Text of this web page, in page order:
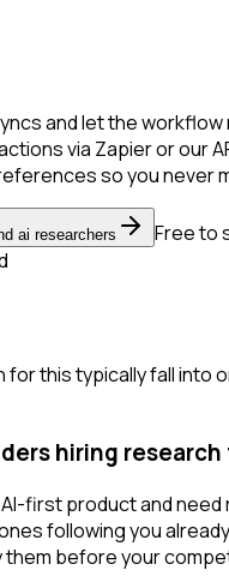
and let the workflow
via Zapier or our
so you never
ai researchers
Free to
for this typically fall into
hiring research
AI-first product and
following you
them before your